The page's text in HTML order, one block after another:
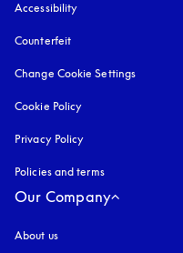
Accessibility
Counterfeit
Change Cookie Settings
Cookie Policy
Privacy Policy
Policies and terms
Our Company
About us